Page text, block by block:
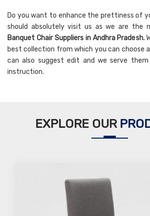
Do you want to enhance the prettiness of
should absolutely visit us as we are the
Banquet Chair Suppliers in Andhra Pradesh.
best collection from which you can choose
can also suggest edit and we serve
instruction.
EXPLORE OUR